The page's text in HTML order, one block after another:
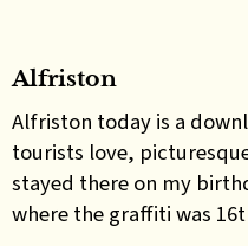
Alfriston
Alfriston today is a
tourists love,
stayed there on my
where the graffiti was